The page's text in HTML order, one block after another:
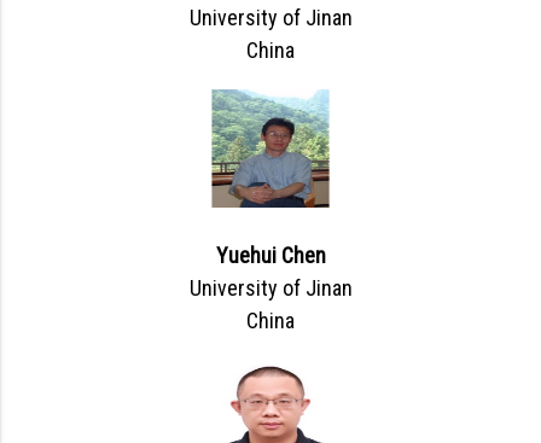
University of Jinan
China
Yuehui Chen
University of Jinan
China